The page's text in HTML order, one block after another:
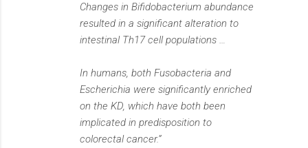
Changes in Bifidobacterium abundance
resulted in a significant alteration to
intestinal Th17 cell populations …
In humans, both Fusobacteria and
Escherichia were significantly enriched
on the KD, which have both been
implicated in predisposition to
colorectal cancer.”